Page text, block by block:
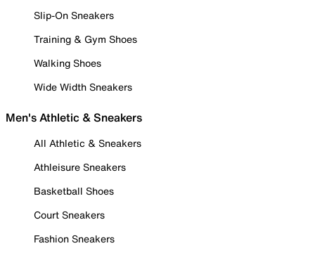
Slip-On Sneakers
Training & Gym Shoes
Walking Shoes
Wide Width Sneakers
Men's Athletic & Sneakers
All Athletic & Sneakers
Athleisure Sneakers
Basketball Shoes
Court Sneakers
Fashion Sneakers